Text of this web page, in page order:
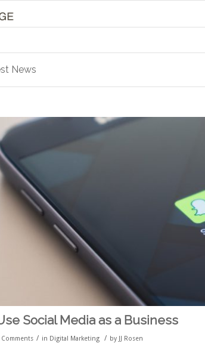
News
Social Media as a Business
Comments / in Digital Marketing / by JJ Rosen